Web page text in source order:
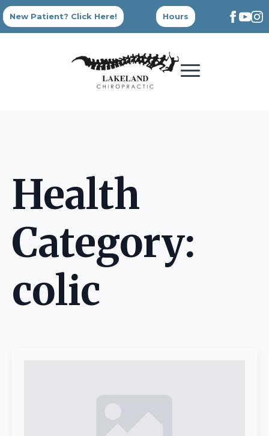
New Patient? Click Here! Hours
Health
Category:
colic